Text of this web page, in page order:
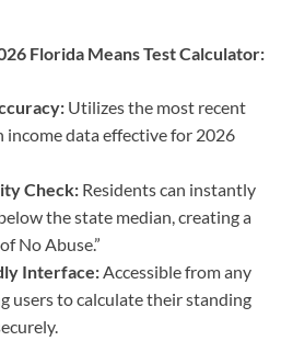
Florida Means Test Calculator:
Utilizes the most recent
income data effective for 2026
Check: Residents can instantly
the state median, creating a
No Abuse.”
Interface: Accessible from any
users to calculate their standing